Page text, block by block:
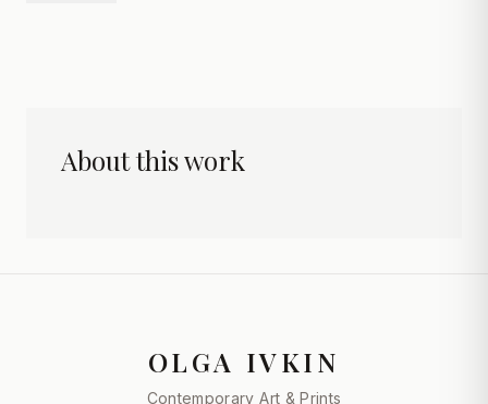
About this work
OLGA IVKIN
Contemporary Art & Prints